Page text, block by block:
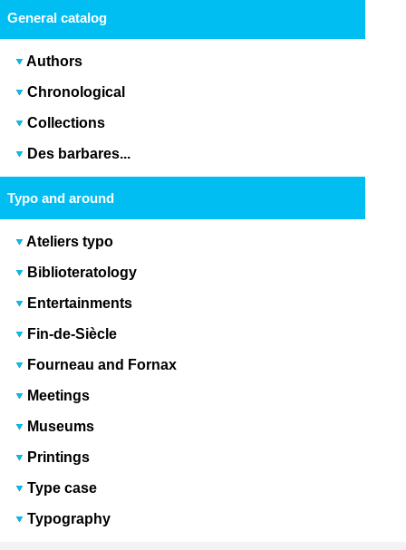
General catalog
Authors
Chronological
Collections
Des barbares...
Typo and around
Ateliers typo
Biblioteratology
Entertainments
Fin-de-Siècle
Fourneau and Fornax
Meetings
Museums
Printings
Type case
Typography